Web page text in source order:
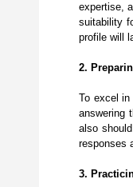
expertise,
suitability
profile will
2.
To excel in
answering
also
responses
3.